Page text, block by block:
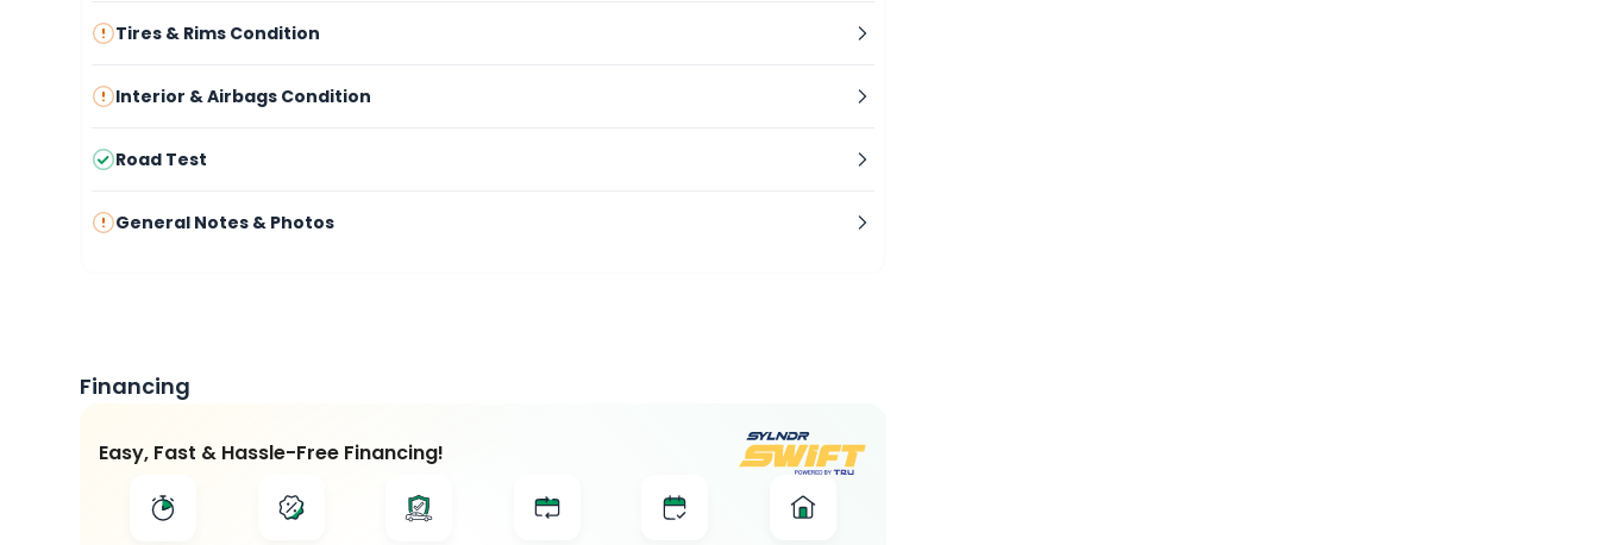
Tires & Rims Condition
Interior & Airbags Condition
Road Test
General Notes & Photos
Financing
Easy, Fast & Hassle-Free Financing!